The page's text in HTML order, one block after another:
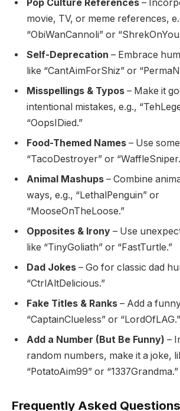
Pop Culture References –
movie, TV, or meme references,
“ObiWanCannoli” or
Self-Deprecation – Embrace
like “CantAimForShiz” or
Misspellings & Typos – Make it
intentional mistakes, e.g.,
“OopsIDied.”
Food-Themed Names – Use
“TacoDestroyer” or
Animal Mashups – Combine
ways, e.g., “LethalPenguin” or
“MooseOnTheLoose.”
Opposites & Irony – Use
like “TinyGoliath” or “FastTurtle.”
Dad Jokes – Go for classic dad
“CtrlAltDelicious.”
Fake Titles & Ranks – Add a
“CaptainClueless” or “LordOfLAG.”
Add a Number (But Be Funny) –
random numbers, make it a joke,
“PotatoAim99” or “1337Grandma.”
Frequently Asked